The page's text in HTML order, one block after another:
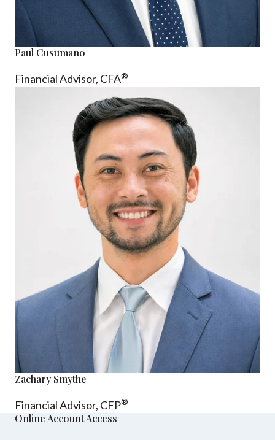
Paul Cusumano
Financial Advisor, CFA®
Zachary Smythe
Financial Advisor, CFP®
Online Account Access